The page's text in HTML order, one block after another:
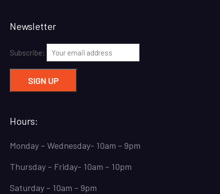
Newsletter
Subscribe:
Hours:
Monday – Wednesday- 10am – 9pm
Thursday – Friday- 10am – 10pm
Saturday – 10am – 9pm